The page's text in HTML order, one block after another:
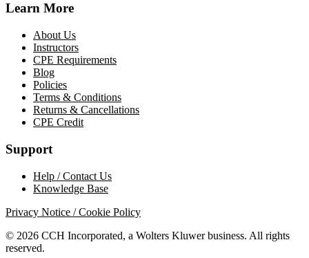
Learn More
About Us
Instructors
CPE Requirements
Blog
Policies
Terms & Conditions
Returns & Cancellations
CPE Credit
Support
Help / Contact Us
Knowledge Base
Privacy Notice / Cookie Policy
© 2026 CCH Incorporated, a Wolters Kluwer business. All rights
reserved.